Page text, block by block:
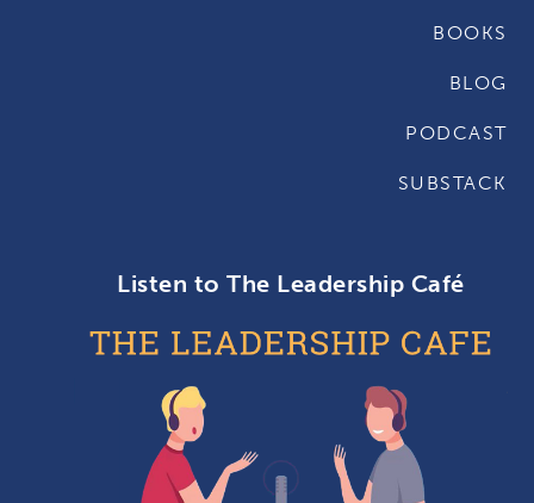
BOOKS
BLOG
PODCAST
SUBSTACK
Listen to The Leadership Café